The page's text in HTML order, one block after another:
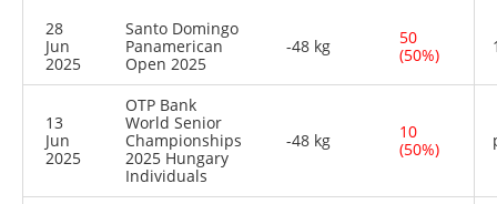
28
Jun
2025
Santo Domingo
Panamerican
Open 2025
-48 kg
50
(50%)
13
Jun
2025
OTP Bank
World Senior
Championships
2025 Hungary
Individuals
-48 kg
10
(50%)